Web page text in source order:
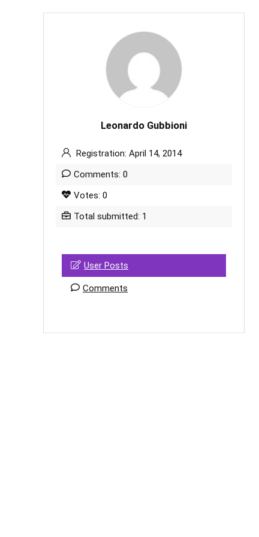
Leonardo Gubbioni
Registration: April 14, 2014
Comments: 0
Votes: 0
Total submitted: 1
User Posts
Comments